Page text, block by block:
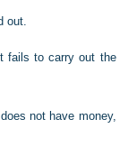
out.
fails to carry out the
not have money,